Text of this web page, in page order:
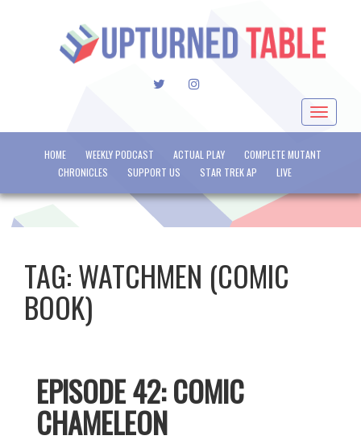
TWITTERINSTAGRAM
Toggle
HOME WEEKLY PODCAST ACTUAL PLAY
COMPLETE MUTANT
CHRONICLES
SUPPORT US STAR TREK AP LIVE
TAG:WATCHMEN (COMIC
BOOK)
EPISODE 42: COMIC
CHAMELEON